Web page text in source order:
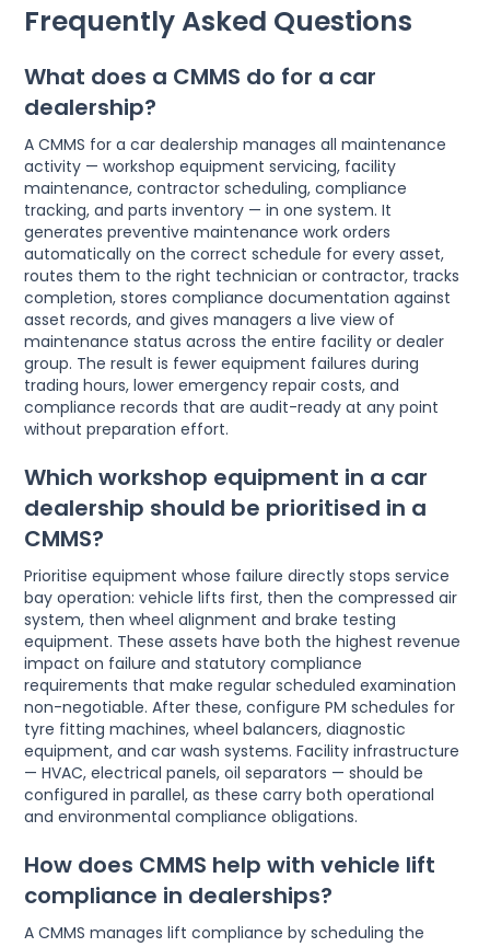
Frequently Asked Questions
What does a CMMS do for a car
dealership?
A CMMS for a car dealership manages all maintenance
activity — workshop equipment servicing, facility
maintenance, contractor scheduling, compliance
tracking, and parts inventory — in one system. It
generates preventive maintenance work orders
automatically on the correct schedule for every asset,
routes them to the right technician or contractor, tracks
completion, stores compliance documentation against
asset records, and gives managers a live view of
maintenance status across the entire facility or dealer
group. The result is fewer equipment failures during
trading hours, lower emergency repair costs, and
compliance records that are audit-ready at any point
without preparation effort.
Which workshop equipment in a car
dealership should be prioritised in a
CMMS?
Prioritise equipment whose failure directly stops service
bay operation: vehicle lifts first, then the compressed air
system, then wheel alignment and brake testing
equipment. These assets have both the highest revenue
impact on failure and statutory compliance
requirements that make regular scheduled examination
non-negotiable. After these, configure PM schedules for
tyre fitting machines, wheel balancers, diagnostic
equipment, and car wash systems. Facility infrastructure
— HVAC, electrical panels, oil separators — should be
configured in parallel, as these carry both operational
and environmental compliance obligations.
How does CMMS help with vehicle lift
compliance in dealerships?
A CMMS manages lift compliance by scheduling the